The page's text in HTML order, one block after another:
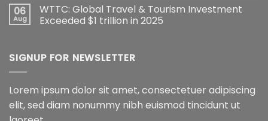
06
Aug
WTTC: Global Travel & Tourism Investment
Exceeded $1 trillion in 2025
SIGNUP FOR NEWSLETTER
Lorem ipsum dolor sit amet, consectetuer adipiscing
elit, sed diam nonummy nibh euismod tincidunt ut